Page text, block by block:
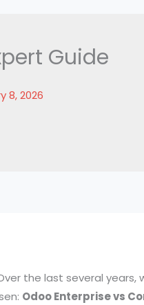
Guide
8, 2026
the last several years,
Odoo Enterprise vs